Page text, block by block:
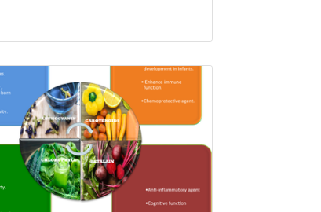
Review Article
Views:4358
Pages: 863-878